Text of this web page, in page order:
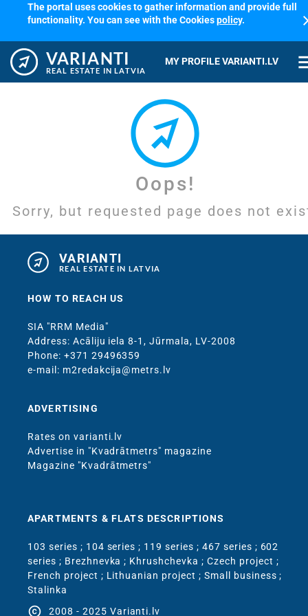
The portal uses cookies to gather information and provide full
functionality. You can see with the Cookiespolicy.
VARIANTI
REAL ESTATE IN LATVIA
MY PROFILE VARIANTI.LV
Oops!
Sorry, but requested page does not
VARIANTI
REAL ESTATE IN LATVIA
HOW TO REACH US
SIA "RRM Media"
Address: Acāliju iela 8-1, Jūrmala, LV-2008
Phone: +371 29496359
e-mail: m2redakcija@metrs.lv
ADVERTISING
Rates on varianti.lv
Advertise in "Kvadrātmetrs" magazine
Magazine "Kvadrātmetrs"
APARTMENTS & FLATS DESCRIPTIONS
103 series ; 104 series ; 119 series ; 467 series ; 602
series ; Brezhnevka ; Khrushchevka ; Czech project ;
French project ; Lithuanian project ; Small business ;
Stalinka
copyright 2008 - 2025 Varianti.lv